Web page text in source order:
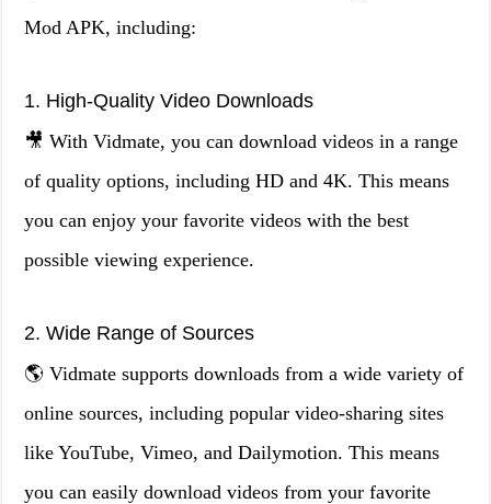
Mod APK, including:
1. High-Quality Video Downloads
🎥 With Vidmate, you can download videos in a range
of quality options, including HD and 4K. This means
you can enjoy your favorite videos with the best
possible viewing experience.
2. Wide Range of Sources
🌎 Vidmate supports downloads from a wide variety of
online sources, including popular video-sharing sites
like YouTube, Vimeo, and Dailymotion. This means
you can easily download videos from your favorite